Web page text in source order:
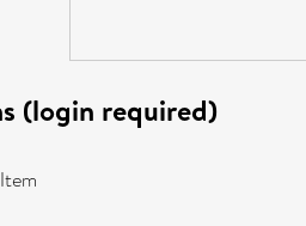
(login required)